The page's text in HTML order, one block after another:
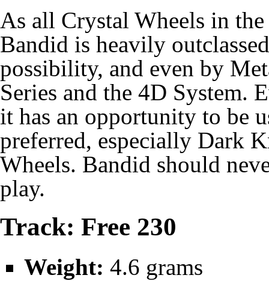
As all Crystal Wheels in
Bandid is heavily
possibility, and even by
Series and the 4D System.
it has an opportunity to be
preferred, especially Dark
Wheels. Bandid should
play.
Track: Free 230
Weight: 4.6 grams